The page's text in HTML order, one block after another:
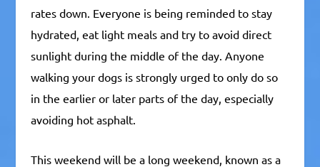
rates down. Everyone is being reminded to stay
hydrated, eat light meals and try to avoid direct
sunlight during the middle of the day. Anyone
walking your dogs is strongly urged to only do so
in the earlier or later parts of the day, especially
avoiding hot asphalt.
This weekend will be a long weekend, known as a